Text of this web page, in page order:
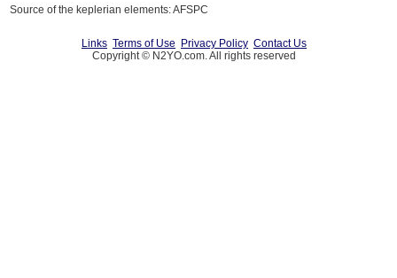
Source of the keplerian elements: AFSPC
Links Terms of Use Privacy Policy Contact Us
Copyright © N2YO.com. All rights reserved